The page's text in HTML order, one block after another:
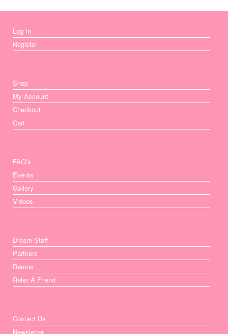
Log In
Register
Shop
My Account
Checkout
Cart
FAQ’s
Events
Gallery
Videos
Dream Staff
Partners
Demos
Refer A Friend
Contact Us
Newsletter